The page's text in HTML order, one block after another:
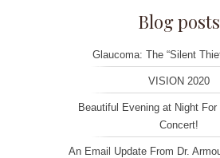
Blog posts
Glaucoma: The “Silent
VISION 2020
Beautiful Evening at Night
Concert!
An Email Update From Dr.